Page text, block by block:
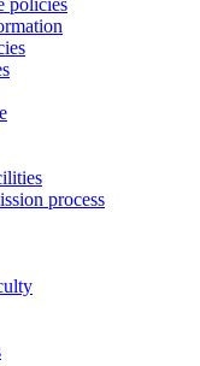
policies
process